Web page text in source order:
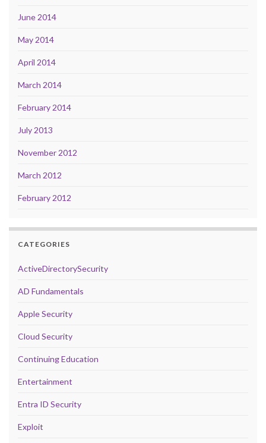
June 2014
May 2014
April 2014
March 2014
February 2014
July 2013
November 2012
March 2012
February 2012
CATEGORIES
ActiveDirectorySecurity
AD Fundamentals
Apple Security
Cloud Security
Continuing Education
Entertainment
Entra ID Security
Exploit